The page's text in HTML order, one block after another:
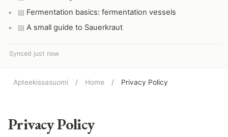
▤ Fermentation basics: fermentation vessels
▤ A small guide to Sauerkraut
Synced just now
Apteekissasuomi / Home / Privacy Policy
Privacy Policy